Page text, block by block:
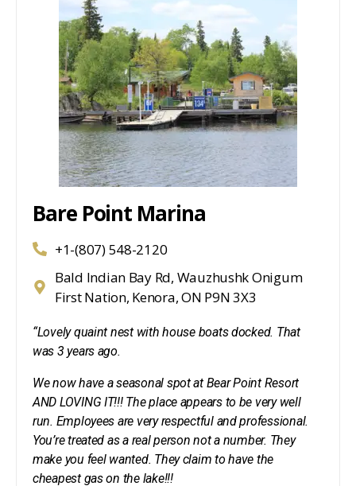
Bare Point Marina
+1-(807) 548-2120
Bald Indian Bay Rd, Wauzhushk Onigum
First Nation, Kenora, ON P9N 3X3
“Lovely quaint nest with house boats docked. That
was 3 years ago.
We now have a seasonal spot at Bear Point Resort
AND LOVING IT!!! The place appears to be very well
run. Employees are very respectful and professional.
You’re treated as a real person not a number. They
make you feel wanted. They claim to have the
cheapest gas on the lake!!!